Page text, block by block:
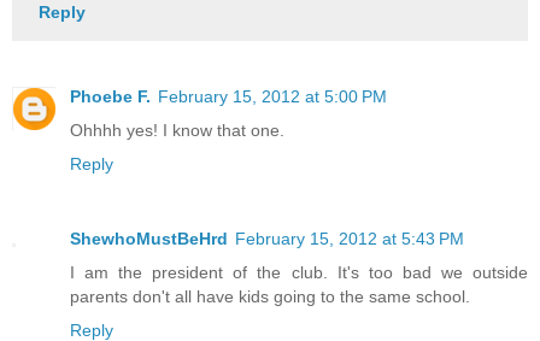
Reply
Phoebe F. February 15, 2012 at 5:00 PM
Ohhhh yes! I know that one.
Reply
ShewhoMustBeHrd February 15, 2012 at 5:43 PM
I am the president of the club. It's too bad we outside
parents don't all have kids going to the same school.
Reply